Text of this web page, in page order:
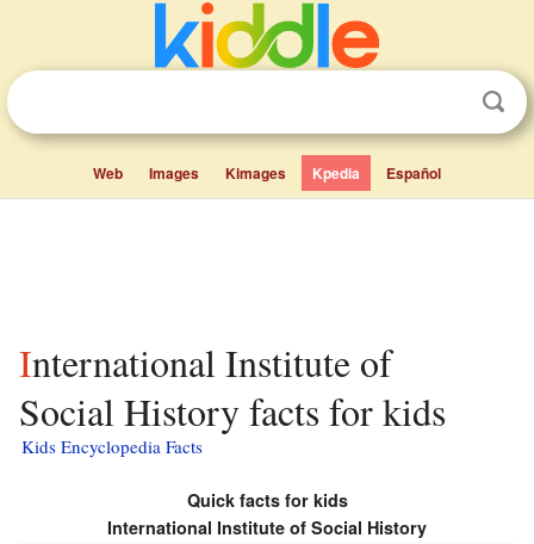
Web Images Kimages Kpedia Español
International Institute of
Social History facts for kids
Kids Encyclopedia Facts
Quick facts for kids
International Institute of Social History